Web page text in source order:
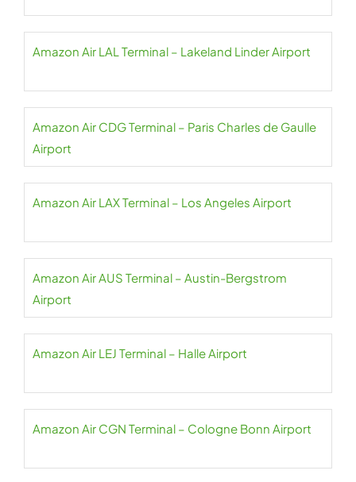
Amazon Air LAL Terminal – Lakeland Linder Airport
Amazon Air CDG Terminal – Paris Charles de Gaulle
Airport
Amazon Air LAX Terminal – Los Angeles Airport
Amazon Air AUS Terminal – Austin-Bergstrom
Airport
Amazon Air LEJ Terminal – Halle Airport
Amazon Air CGN Terminal – Cologne Bonn Airport